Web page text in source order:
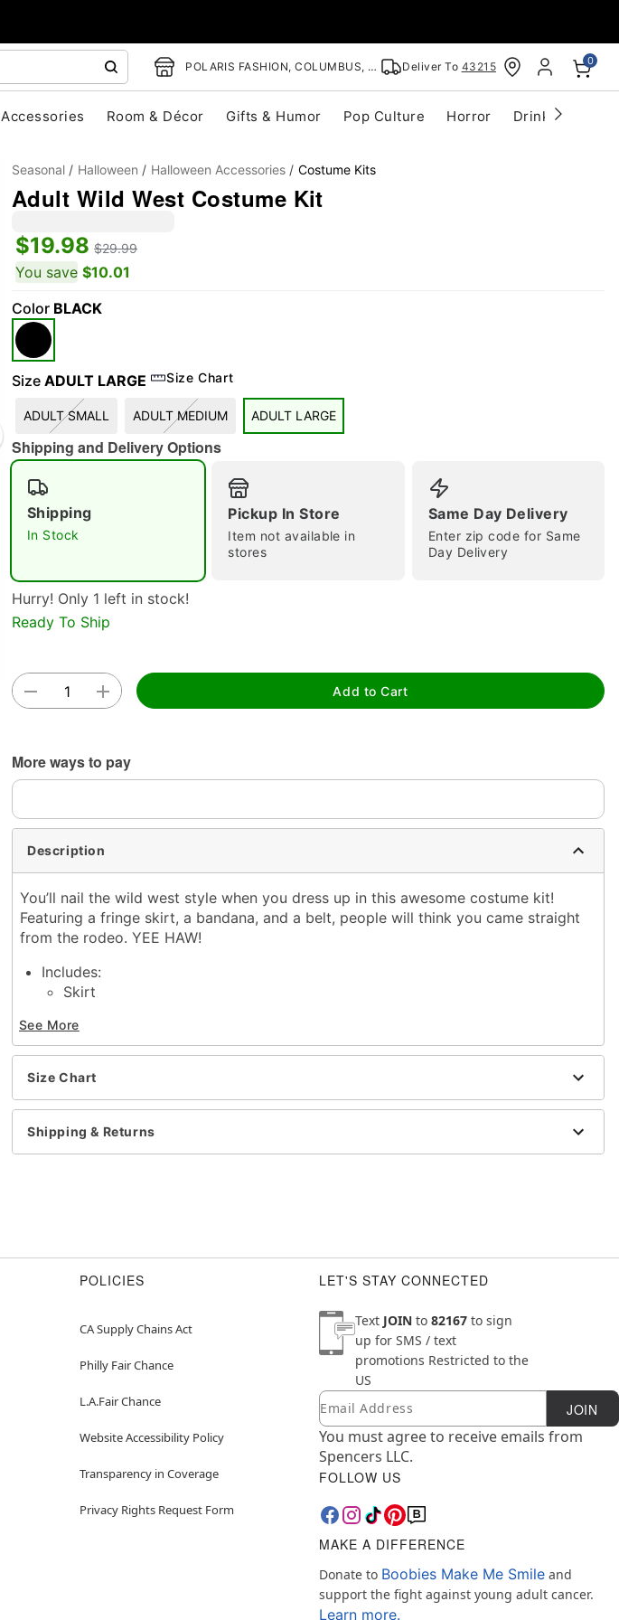
POLARIS FASHION, COLUMBUS, OH Deliver To 43215 0
Accessories Room & Décor Gifts & Humor Pop Culture Horror Drinkware
Double tap to zoom
Seasonal Halloween Halloween Accessories Costume Kits
Adult Wild West Costume Kit
$19.98 $29.99
You save $10.01
Color BLACK
Size ADULT LARGE Size Chart
ADULT SMALL ADULT MEDIUM ADULT LARGE
Shipping and Delivery Options
Shipping
In Stock
Pickup In Store
Item not available in
stores
Same Day Delivery
Enter zip code for Same
Day Delivery
Hurry! Only 1 left in stock!
Ready To Ship
Add to Cart
More ways to pay
Description
You’ll nail the wild west style when you dress up in this awesome costume kit!
Featuring a fringe skirt, a bandana, and a belt, people will think you came straight
from the rodeo. YEE HAW!
Includes:
Skirt
Belt
Snap closure
Material: Polyester, polyurethane
Imported
Note: Shirt, pants, and shoes sold separately
See More
Size Chart
Shipping & Returns
POLICIES
CA Supply Chains Act
Philly Fair Chance
L.A.Fair Chance
Website Accessibility Policy
Transparency in Coverage
Privacy Rights Request Form
LET'S STAY CONNECTED
Text JOIN to 82167 to sign
up for SMS / text
promotions Restricted to the
US
Newsletter Subscription
Email JOIN
You must agree to receive emails from
Spencers LLC.
FOLLOW US
MAKE A DIFFERENCE
Donate to Boobies Make Me Smile and
support the fight against young adult cancer.
Learn more.